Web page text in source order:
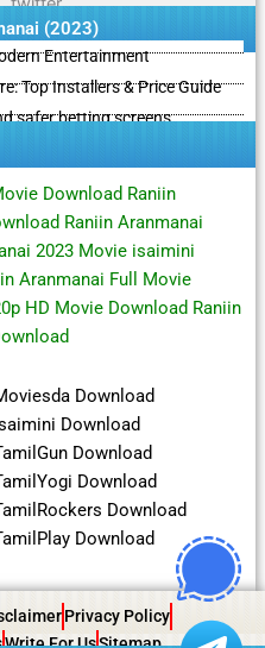
(2023)
Entertainment
Top Installers & Price Guide
safer betting screens
Download Raniin
Raniin Aranmanai
2023 Movie isaimini
Aranmanai Full Movie
HD Movie Download Raniin
Download
Download
Download
Download
Download
Download
Privacy Policy
Write For UsSitemap